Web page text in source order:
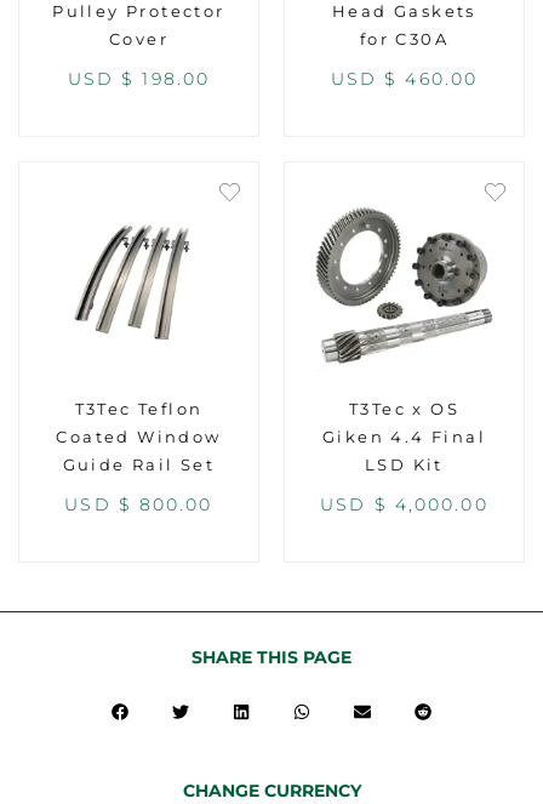
Pulley Protector
Cover
USD $ 198.00
Head Gaskets
for C30A
USD $ 460.00
T3Tec Teflon
Coated Window
Guide Rail Set
USD $ 800.00
T3Tec x OS
Giken 4.4 Final
LSD Kit
USD $ 4,000.00
SHARE THIS PAGE
CHANGE CURRENCY